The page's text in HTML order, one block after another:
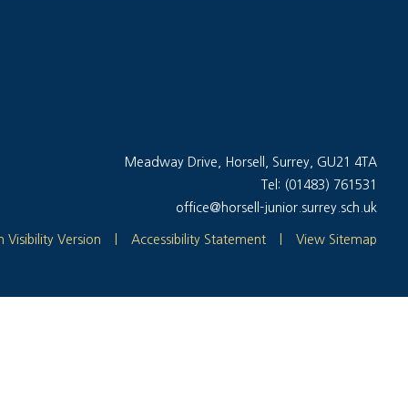
Meadway Drive, Horsell, Surrey, GU21 4TA
Tel: (01483) 761531
office@horsell-junior.surrey.sch.uk
Visibility Version Accessibility Statement View Sitemap